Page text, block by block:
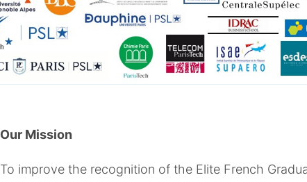
Our Mission
To improve the recognition of the Elite French